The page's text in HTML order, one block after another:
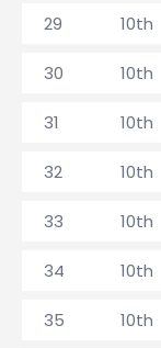
29 10th
30 10th
31 10th
32 10th
33 10th
34 10th
35 10th